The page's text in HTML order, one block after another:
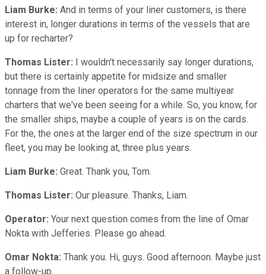
Liam Burke: And in terms of your liner customers, is there
interest in, longer durations in terms of the vessels that are
up for recharter?
Thomas Lister: I wouldn't necessarily say longer durations,
but there is certainly appetite for midsize and smaller
tonnage from the liner operators for the same multiyear
charters that we've been seeing for a while. So, you know, for
the smaller ships, maybe a couple of years is on the cards.
For the, the ones at the larger end of the size spectrum in our
fleet, you may be looking at, three plus years.
Liam Burke: Great. Thank you, Tom.
Thomas Lister: Our pleasure. Thanks, Liam.
Operator: Your next question comes from the line of Omar
Nokta with Jefferies. Please go ahead.
Omar Nokta: Thank you. Hi, guys. Good afternoon. Maybe just
a follow-up.